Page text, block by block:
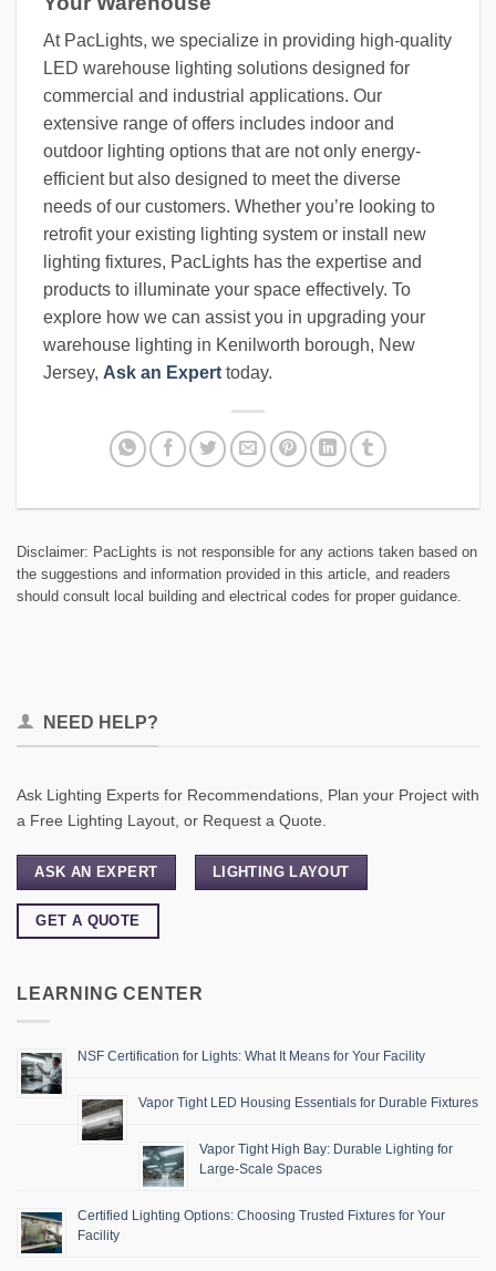
At PacLights, we specialize in providing high-quality
LED warehouse lighting solutions designed for
commercial and industrial applications. Our
extensive range of offers includes indoor and
outdoor lighting options that are not only energy-
efficient but also designed to meet the diverse
needs of our customers. Whether you’re looking to
retrofit your existing lighting system or install new
lighting fixtures, PacLights has the expertise and
products to illuminate your space effectively. To
explore how we can assist you in upgrading your
warehouse lighting in Kenilworth borough, New
Jersey, Ask an Expert today.
Disclaimer: PacLights is not responsible for any actions taken based on
the suggestions and information provided in this article, and readers
should consult local building and electrical codes for proper guidance.
NEED HELP?
Ask Lighting Experts for Recommendations, Plan your Project with
a Free Lighting Layout, or Request a Quote.
ASK AN EXPERT LIGHTING LAYOUT
GET A QUOTE
LEARNING CENTER
NSF Certification for Lights: What It Means for Your Facility
Vapor Tight LED Housing Essentials for Durable Fixtures
Vapor Tight High Bay: Durable Lighting for
Large-Scale Spaces
Certified Lighting Options: Choosing Trusted Fixtures for Your
Facility